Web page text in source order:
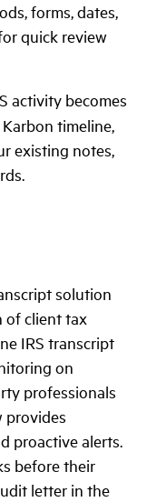
forms, dates,
quick review
activity becomes
timeline,
existing notes,
solution
of client tax
IRS transcript
on
professionals
provides
proactive alerts.
before their
letter in the